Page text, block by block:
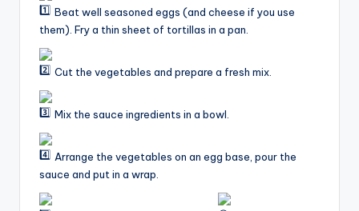
Beat well seasoned eggs (and cheese if you use
them). Fry a thin sheet of tortillas in a pan.
Cut the vegetables and prepare a fresh mix.
Mix the sauce ingredients in a bowl.
Arrange the vegetables on an egg base, pour the
sauce and put in a wrap.